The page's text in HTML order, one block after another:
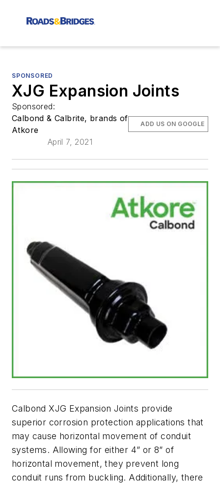
SPONSORED
XJG Expansion Joints
Sponsored:
Calbond & Calbrite, brands of
Atkore
April 7, 2021
ADD US ON GOOGLE
Calbond XJG Expansion Joints provide
superior corrosion protection applications that
may cause horizontal movement of conduit
systems. Allowing for either 4” or 8” of
horizontal movement, they prevent long
conduit runs from buckling. Additionally, there